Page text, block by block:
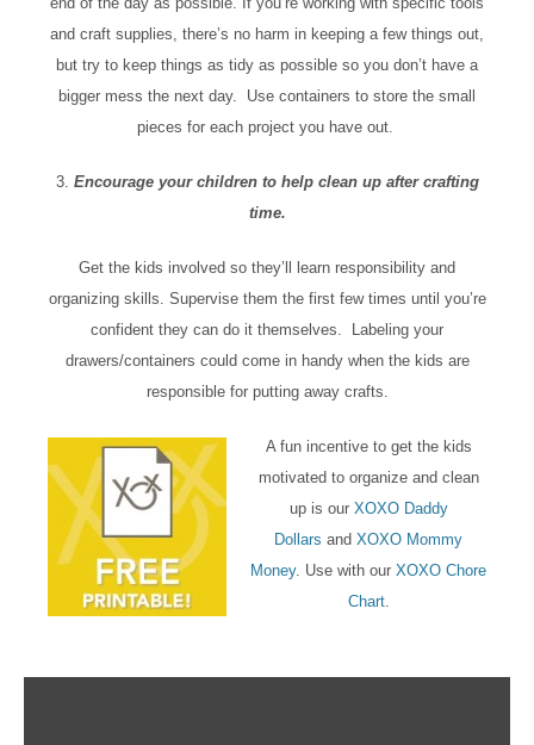
and craft supplies, there’s no harm in keeping a few things out,
but try to keep things as tidy as possible so you don’t have a
bigger mess the next day. Use containers to store the small
pieces for each project you have out.
3. Encourage your children to help clean up after crafting
time.
Get the kids involved so they’ll learn responsibility and
organizing skills. Supervise them the first few times until you’re
confident they can do it themselves. Labeling your
drawers/containers could come in handy when the kids are
responsible for putting away crafts.
A fun incentive to get the kids
motivated to organize and clean
up is our XOXO Daddy
Dollars and XOXO Mommy
Money. Use with our XOXO Chore
Chart.